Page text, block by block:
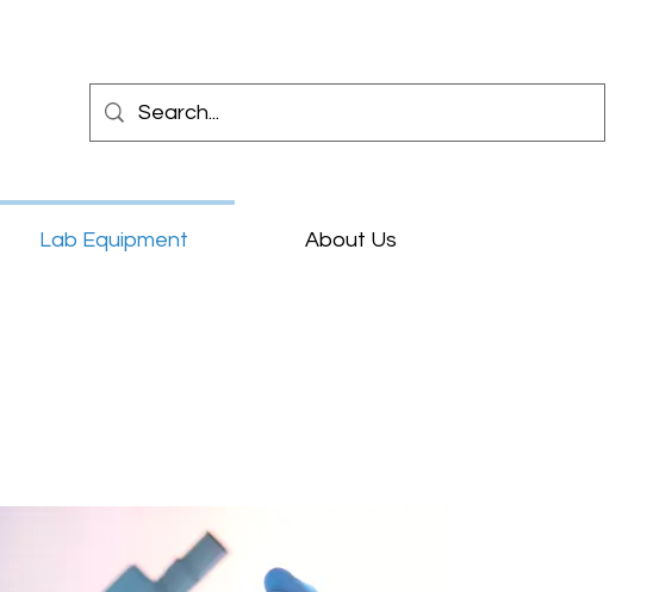
Lab Equipment About Us